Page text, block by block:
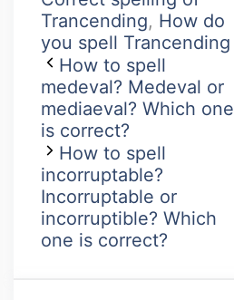
Trancending, How do
you spell Trancending
How to spell
medeval? Medeval or
mediaeval? Which one
is correct?
How to spell
incorruptable?
Incorruptable or
incorruptible? Which
one is correct?